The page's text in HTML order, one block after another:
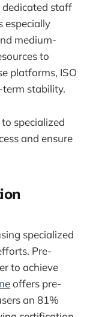
dedicated staff
especially
medium-
to
platforms, ISO
stability.
specialized
and ensure
specialized
Pre-
to achieve
offers pre-
an 81%